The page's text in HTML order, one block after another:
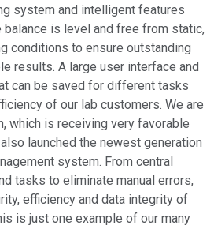
system and intelligent features
balance is level and free from static,
conditions to ensure outstanding
results. A large user interface and
can be saved for different tasks
of our lab customers. We are
which is receiving very favorable
launched the newest generation
system. From central
tasks to eliminate manual errors,
efficiency and data integrity of
is just one example of our many